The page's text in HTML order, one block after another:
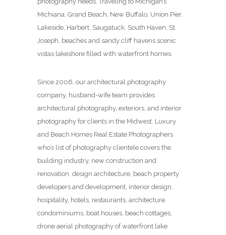
Michiana, Grand Beach, New Buffalo, Union Pier,
Lakeside, Harbert, Saugatuck, South Haven, St.
Joseph, beaches and sandy cliff havens scenic
vistas lakeshore filled with waterfront homes.
Since 2006, our architectural photography
company, husband-wife team provides
architectural photography, exteriors, and interior
photography for clients in the Midwest. Luxury
and Beach Homes Real Estate Photographers
who’s list of photography clientele covers the
building industry, new construction and
renovation, design architecture, beach property
developers and development, interior design,
hospitality, hotels, restaurants, architecture,
condominiums, boat houses, beach cottages,
drone aerial photography of waterfront lake